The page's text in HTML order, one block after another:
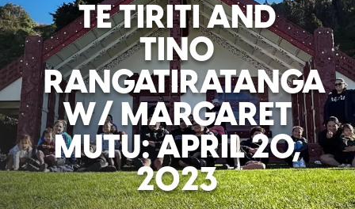
TE TIRITI AND
TINO
RANGATIRATANGA
W/ MARGARET
MUTU: APRIL 20,
2023